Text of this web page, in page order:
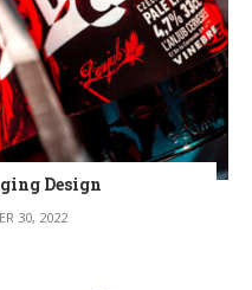
Design
30, 2022